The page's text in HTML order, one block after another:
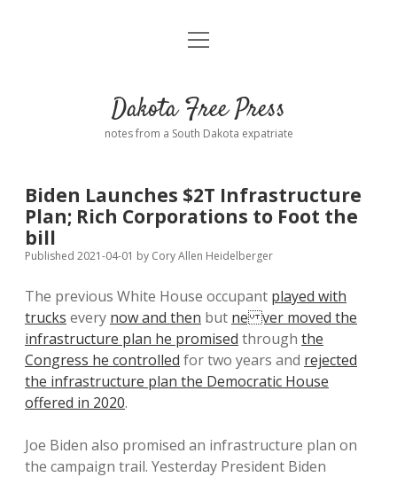
Home
Donate
Policies open
dropdown
Advertising
Comments: Moderation and Anonymity
Disclaimer
Podcasts
Contact
open
Dakota Free Press
notes from a South Dakota expatriate
Biden Launches $2T Infrastructure
Plan; Rich Corporations to Foot the
bill
Published 2021-04-01 by Cory Allen Heidelberger
The previous White House occupant played with
trucks every now and then but ne ver moved the
infrastructure plan he promised through the
Congress he controlled for two years and rejected
the infrastructure plan the Democratic House
offered in 2020.
Joe Biden also promised an infrastructure plan on
the campaign trail. Yesterday President Biden